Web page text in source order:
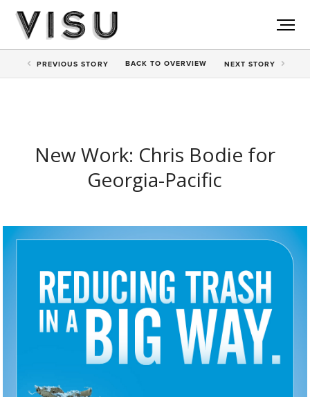
PREVIOUS STORY BACK TOOVERVIEW NEXT STORY
New Work: Chris Bodie for
Georgia-Pacific